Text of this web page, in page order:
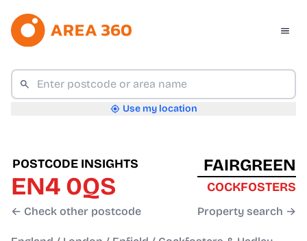
Use my location
POSTCODE INSIGHTS
EN4 0QS
← Check other postcode
FAIRGREEN
COCKFOSTERS
Property search →